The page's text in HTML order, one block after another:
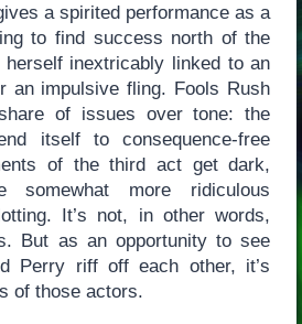
a spirited performance as a
to find success north of the
inextricably linked to an
an impulsive fling. Fools Rush
of issues over tone: the
itself to consequence-free
of the third act get dark,
somewhat more ridiculous
It’s not, in other words,
But as an opportunity to see
Perry riff off each other, it’s
of those actors.